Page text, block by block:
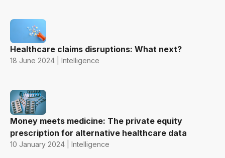
Healthcare claims disruptions: What next?
18 June 2024 | Intelligence
Money meets medicine: The private equity
prescription for alternative healthcare data
10 January 2024 | Intelligence